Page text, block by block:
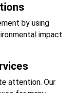
by using
impact
attention. Our